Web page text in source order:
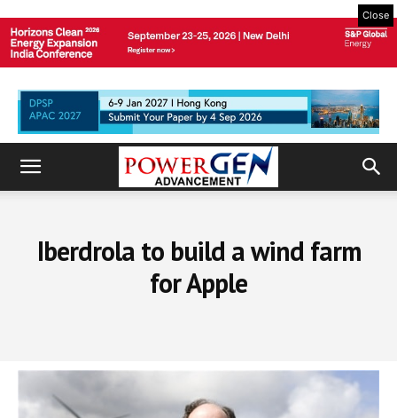
Close
Iberdrola to build a wind farm
for Apple